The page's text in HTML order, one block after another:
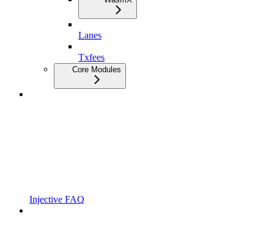
Lanes
Txfees
Core Modules
Injective FAQ